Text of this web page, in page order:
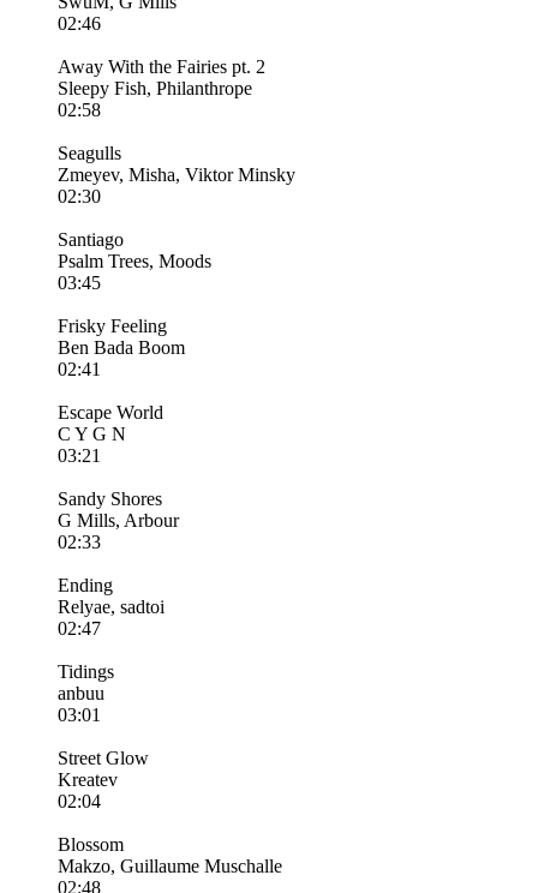
02:46
Away With the Fairies pt. 2
Sleepy Fish, Philanthrope
02:58
Seagulls
Zmeyev, Misha, Viktor Minsky
02:30
Santiago
Psalm Trees, Moods
03:45
Frisky Feeling
Ben Bada Boom
02:41
Escape World
C Y G N
03:21
Sandy Shores
G Mills, Arbour
02:33
Ending
Relyae, sadtoi
02:47
Tidings
anbuu
03:01
Street Glow
Kreatev
02:04
Blossom
Makzo, Guillaume Muschalle
02:48